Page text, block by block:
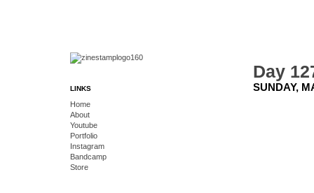
Day
SUNDAY,
LINKS
Home
About
Youtube
Portfolio
Instagram
Bandcamp
Store